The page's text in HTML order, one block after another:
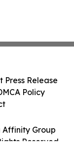
Affinity Group
Reserved.
Press Release
Policy